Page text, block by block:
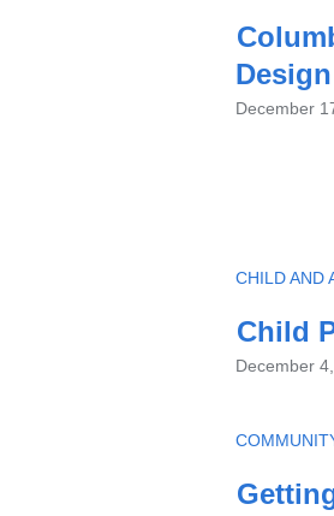
December
Child
December
TOPIC
CHILD AND
TOPIC